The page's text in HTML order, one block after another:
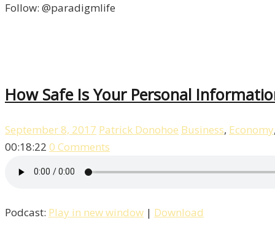
Follow: @paradigmlife
How Safe Is Your Personal
September 8, 2017 Patrick Donohoe Business, Economy
00:18:22 0 Comments
Podcast: Play in new window | Download